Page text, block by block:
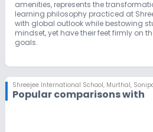
amenities, represents the
learning philosophy practiced at
with global outlook while bestowing
mindset, yet have their feet firmly on
goals.
Shreejee International School, Murthal,
Popular comparisons with